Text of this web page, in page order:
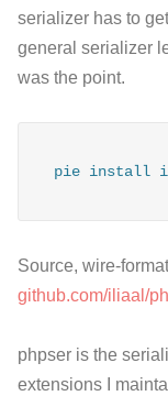
serializer has to
general serializer
was the point.
pie install
Source, wire-
github.com/iliaal/
phpser is the
extensions I